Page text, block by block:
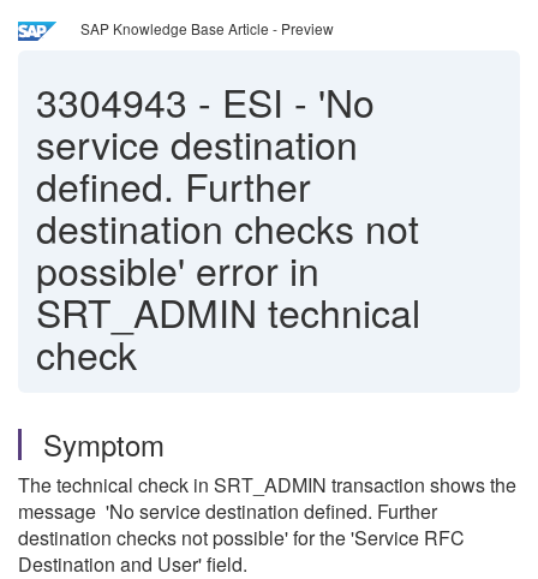
SAP Knowledge Base Article - Preview
3304943 - ESI - 'No
service destination
defined. Further
destination checks not
possible' error in
SRT_ADMIN technical
check
Symptom
The technical check in SRT_ADMIN transaction shows the
message 'No service destination defined. Further
destination checks not possible' for the 'Service RFC
Destination and User' field.